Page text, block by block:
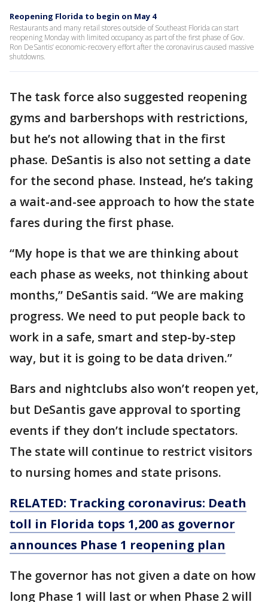
Reopening Florida to begin on May 4
Restaurants and many retail stores outside of Southeast Florida can start
reopening Monday with limited occupancy as part of the first phase of Gov.
Ron DeSantis’ economic-recovery effort after the coronavirus caused massive
shutdowns.
The task force also suggested reopening
gyms and barbershops with restrictions,
but he’s not allowing that in the first
phase. DeSantis is also not setting a date
for the second phase. Instead, he’s taking
a wait-and-see approach to how the state
fares during the first phase.
“My hope is that we are thinking about
each phase as weeks, not thinking about
months,” DeSantis said. “We are making
progress. We need to put people back to
work in a safe, smart and step-by-step
way, but it is going to be data driven.”
Bars and nightclubs also won’t reopen yet,
but DeSantis gave approval to sporting
events if they don’t include spectators.
The state will continue to restrict visitors
to nursing homes and state prisons.
RELATED: Tracking coronavirus: Death
toll in Florida tops 1,200 as governor
announces Phase 1 reopening plan
The governor has not given a date on how
long Phase 1 will last or when Phase 2 will